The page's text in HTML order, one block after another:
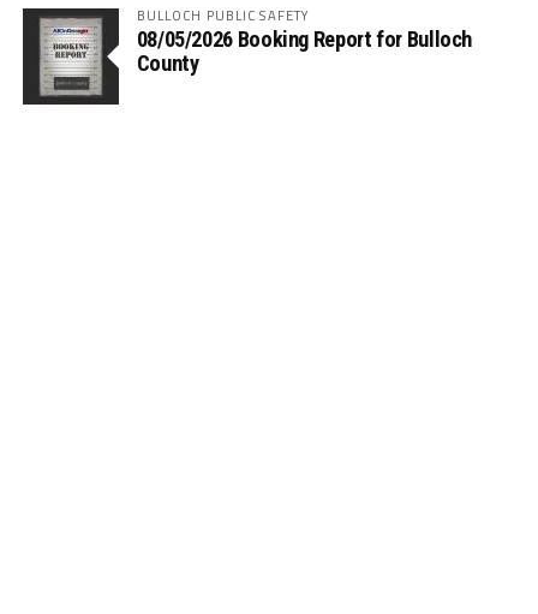
BULLOCH PUBLIC SAFETY
08/05/2026 Booking Report for Bulloch
County